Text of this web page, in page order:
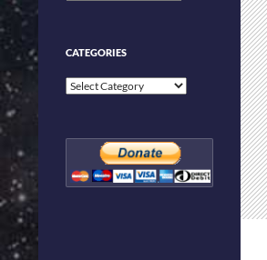
CATEGORIES
Categories